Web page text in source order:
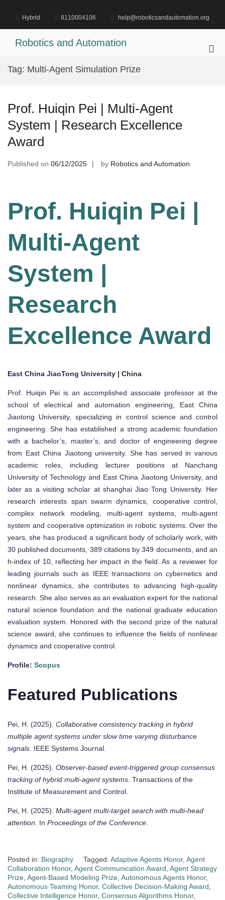
content
Hybrid 8110004106 help@roboticsandautomation.org
Robotics and Automation
Tag: Multi-Agent Simulation Prize
Prof. Huiqin Pei | Multi-Agent
System | Research Excellence
Award
Published on 06/12/2025 by Robotics and Automation
Prof. Huiqin Pei |
Multi-Agent
System |
Research
Excellence Award
East China JiaoTong University | China
Prof. Huiqin Pei is an accomplished associate professor at the
school of electrical and automation engineering, East China
Jiaotong University, specializing in control science and control
engineering. She has established a strong academic foundation
with a bachelor’s, master’s, and doctor of engineering degree
from East China Jiaotong university. She has served in various
academic roles, including lecturer positions at Nanchang
University of Technology and East China Jiaotong University, and
later as a visiting scholar at shanghai Jiao Tong University. Her
research interests span swarm dynamics, cooperative control,
complex network modeling, multi-agent systems, multi-agent
system and cooperative optimization in robotic systems. Over the
years, she has produced a significant body of scholarly work, with
30 published documents, 389 citations by 349 documents, and an
h-index of 10, reflecting her impact in the field. As a reviewer for
leading journals such as IEEE transactions on cybernetics and
nonlinear dynamics, she contributes to advancing high-quality
research. She also serves as an evaluation expert for the national
natural science foundation and the national graduate education
evaluation system. Honored with the second prize of the natural
science award, she continues to influence the fields of nonlinear
dynamics and cooperative control.
Profile: Scopus
Featured Publications
Pei, H. (2025). Collaborative consistency tracking in hybrid
multiple agent systems under slow time varying disturbance
signals. IEEE Systems Journal.
Pei, H. (2025). Observer-based event-triggered group consensus
tracking of hybrid multi-agent systems. Transactions of the
Institute of Measurement and Control.
Pei, H. (2025). Multi-agent multi-target search with multi-head
attention. In Proceedings of the Conference.
Posted in: Biography Tagged: Adaptive Agents Honor, Agent
Collaboration Honor, Agent Communication Award, Agent Strategy
Prize, Agent-Based Modeling Prize, Autonomous Agents Honor,
Autonomous Teaming Honor, Collective Decision-Making Award,
Collective Intelligence Honor, Consensus Algorithms Honor,